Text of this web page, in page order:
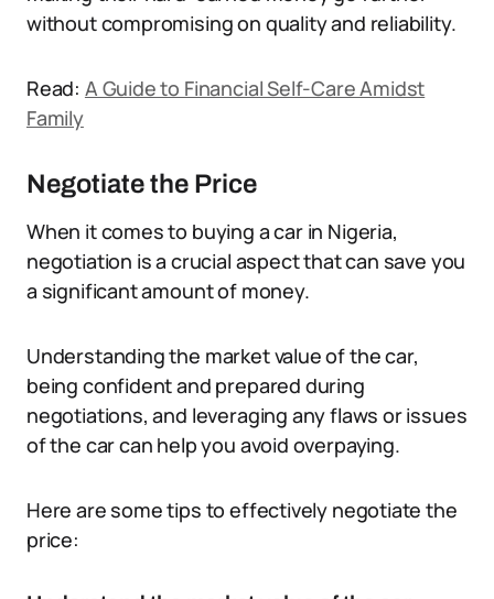
without compromising on quality and reliability.
Read: A Guide to Financial Self-Care Amidst
Family
Negotiate the Price
When it comes to buying a car in Nigeria,
negotiation is a crucial aspect that can save you
a significant amount of money.
Understanding the market value of the car,
being confident and prepared during
negotiations, and leveraging any flaws or issues
of the car can help you avoid overpaying.
Here are some tips to effectively negotiate the
price: